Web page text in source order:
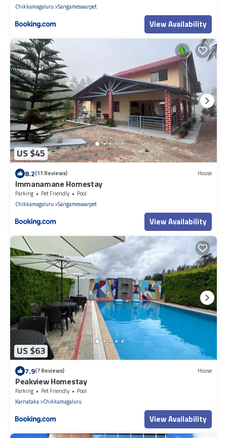
Chikkamagaluru Sangameswarpet
View Availability
US $45
8.2(11 Reviews) House
Immanamane Homestay
Parking Pet Friendly
Pool
Chikkamagaluru Sangameswarpet
View Availability
US $63
7.9(7 Reviews) House
Peakview Homestay
Parking Pet Friendly
Pool
Karnataka Chikkamagaluru
View Availability